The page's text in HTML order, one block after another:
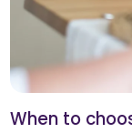
When to